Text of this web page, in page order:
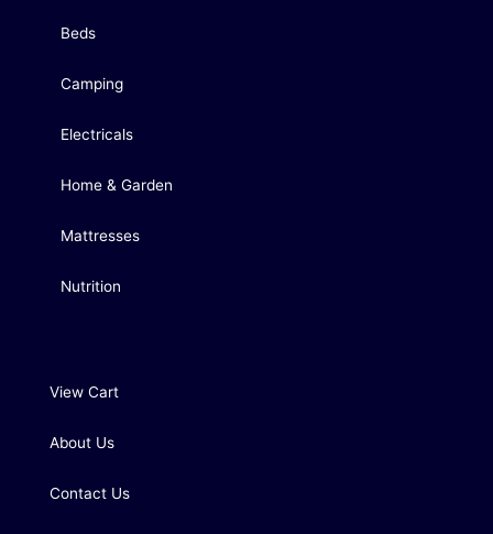
Beds
Camping
Electricals
Home & Garden
Mattresses
Nutrition
View Cart
About Us
Contact Us